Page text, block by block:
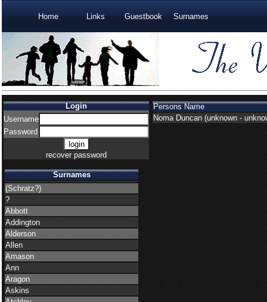
Home Links Guestbook Surnames
Login
Username
Password
recover password
Surnames
(Schratz?)
?
Abbott
Addington
Alderson
Allen
Amason
Ann
Aragon
Askins
Persons Name
Noma Duncan (unknown -